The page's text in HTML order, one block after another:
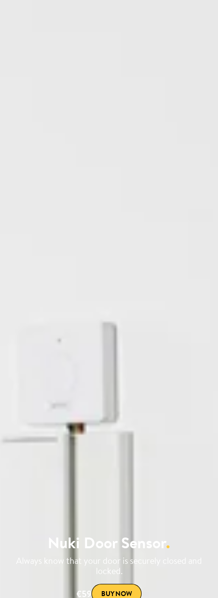
Nuki Door Sensor .
Always know that your door is securely closed and
locked.
€59
BUY NOW